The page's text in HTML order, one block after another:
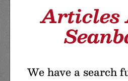
Articles
We have a search